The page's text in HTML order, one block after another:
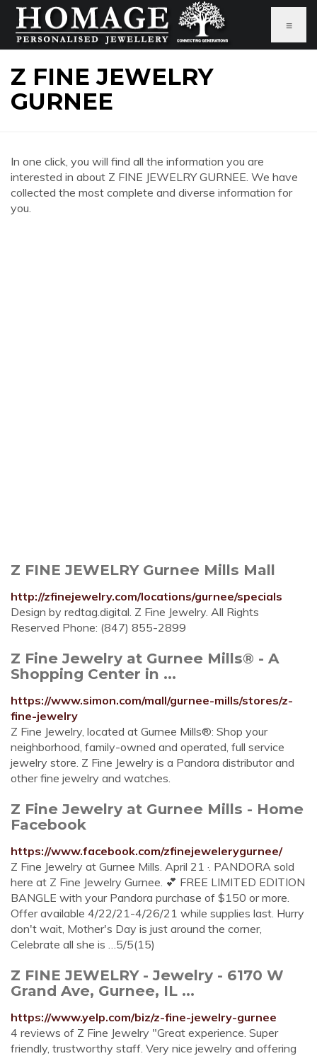
≡
Z FINE JEWELRY
GURNEE
In one click, you will find all the information you are
interested in about Z FINE JEWELRY GURNEE. We have
collected the most complete and diverse information for
you.
Z FINE JEWELRY Gurnee Mills Mall
http://zfinejewelry.com/locations/gurnee/specials
Design by redtag.digital. Z Fine Jewelry. All Rights
Reserved Phone: (847) 855-2899
Z Fine Jewelry at Gurnee Mills® - A
Shopping Center in ...
https://www.simon.com/mall/gurnee-mills/stores/z-
fine-jewelry
Z Fine Jewelry, located at Gurnee Mills®: Shop your
neighborhood, family-owned and operated, full service
jewelry store. Z Fine Jewelry is a Pandora distributor and
other fine jewelry and watches.
Z Fine Jewelry at Gurnee Mills - Home
Facebook
https://www.facebook.com/zfinejewelerygurnee/
Z Fine Jewelry at Gurnee Mills. April 21 ·. PANDORA sold
here at Z Fine Jewelry Gurnee. 💕 FREE LIMITED EDITION
BANGLE with your Pandora purchase of $150 or more.
Offer available 4/22/21-4/26/21 while supplies last. Hurry
don't wait, Mother's Day is just around the corner,
Celebrate all she is …5/5(15)
Z FINE JEWELRY - Jewelry - 6170 W
Grand Ave, Gurnee, IL ...
https://www.yelp.com/biz/z-fine-jewelry-gurnee
4 reviews of Z Fine Jewelry "Great experience. Super
friendly, trustworthy staff. Very nice jewelry and offering